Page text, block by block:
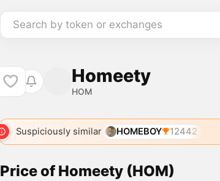
Search by token or exchanges
Homeety
HOM
Suspiciously similar HOMEBOY 12442
Price of Homeety (HOM)